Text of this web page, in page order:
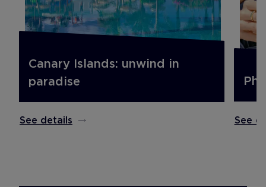
Canary Islands: unwind in
paradise
See details See